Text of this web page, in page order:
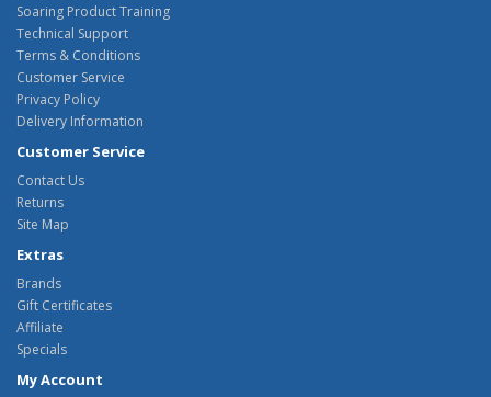
Soaring Product Training
Technical Support
Terms & Conditions
Customer Service
Privacy Policy
Delivery Information
Customer Service
Contact Us
Returns
Site Map
Extras
Brands
Gift Certificates
Affiliate
Specials
My Account